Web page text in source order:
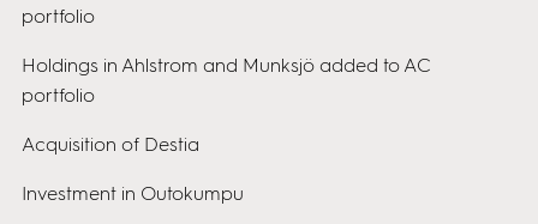
portfolio
Holdings in Ahlstrom and Munksjö added to AC
portfolio
Acquisition of Destia
Investment in Outokumpu